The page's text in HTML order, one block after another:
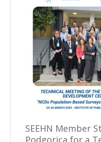
SEEHN Member
Podgorica for a